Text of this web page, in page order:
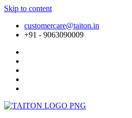
Skip to content
customercare@taiton.in
+91 - 9063090009